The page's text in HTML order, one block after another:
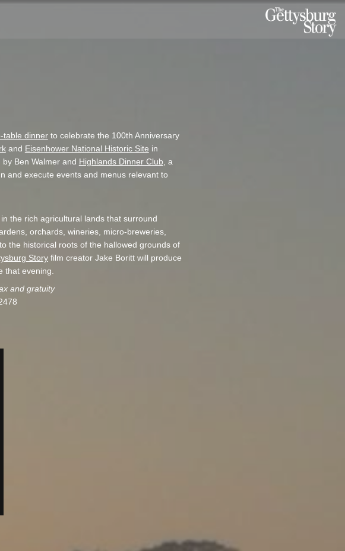
table dinnerto celebrate the 100th Anniversary
and Eisenhower National Historic Site in
by Ben Walmer and Highlands Dinner Club , a
and execute events and menus relevant to
the rich agricultural lands that surround
orchards, wineries, micro-breweries,
the historical roots of the hallowed grounds of
Storyfilm creator Jake Boritt will produce
that evening.
and gratuity